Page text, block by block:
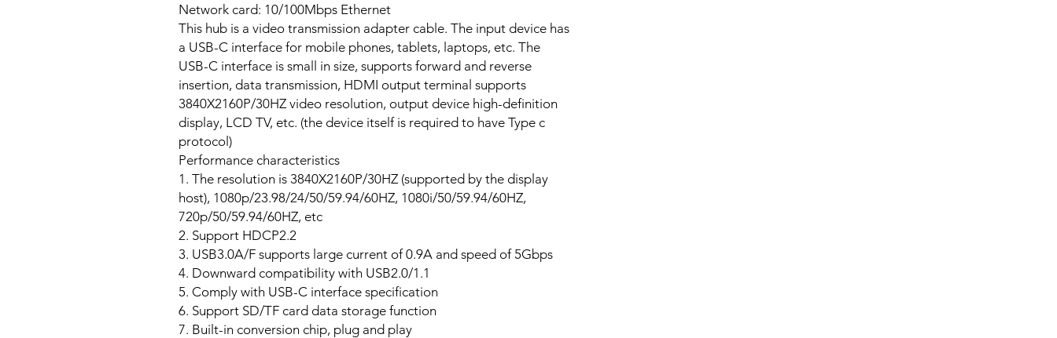
Network card: 10/100Mbps Ethernet
This hub is a video transmission adapter cable. The input device has
a USB-C interface for mobile phones, tablets, laptops, etc. The
USB-C interface is small in size, supports forward and reverse
insertion, data transmission, HDMI output terminal supports
3840X2160P/30HZ video resolution, output device high-definition
display, LCD TV, etc. (the device itself is required to have Type c
protocol)
Performance characteristics
1. The resolution is 3840X2160P/30HZ (supported by the display
host), 1080p/23.98/24/50/59.94/60HZ, 1080i/50/59.94/60HZ,
720p/50/59.94/60HZ, etc
2. Support HDCP2.2
3. USB3.0A/F supports large current of 0.9A and speed of 5Gbps
4. Downward compatibility with USB2.0/1.1
5. Comply with USB-C interface specification
6. Support SD/TF card data storage function
7. Built-in conversion chip, plug and play